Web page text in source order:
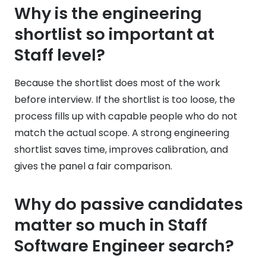
Why is the engineering
shortlist so important at
Staff level?
Because the shortlist does most of the work
before interview. If the shortlist is too loose, the
process fills up with capable people who do not
match the actual scope. A strong engineering
shortlist saves time, improves calibration, and
gives the panel a fair comparison.
Why do passive candidates
matter so much in Staff
Software Engineer search?